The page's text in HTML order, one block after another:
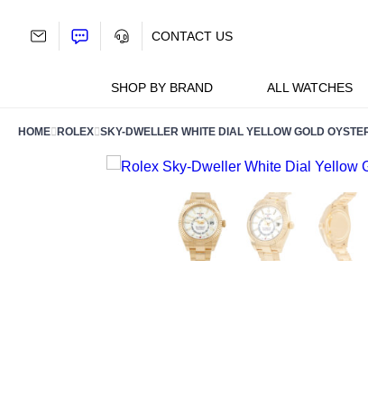
SHOP BY BRAND ALL WATCHES
CONTACT US
HOME ROLEX SKY-DWELLER WHITE DIAL YELLOW GOLD